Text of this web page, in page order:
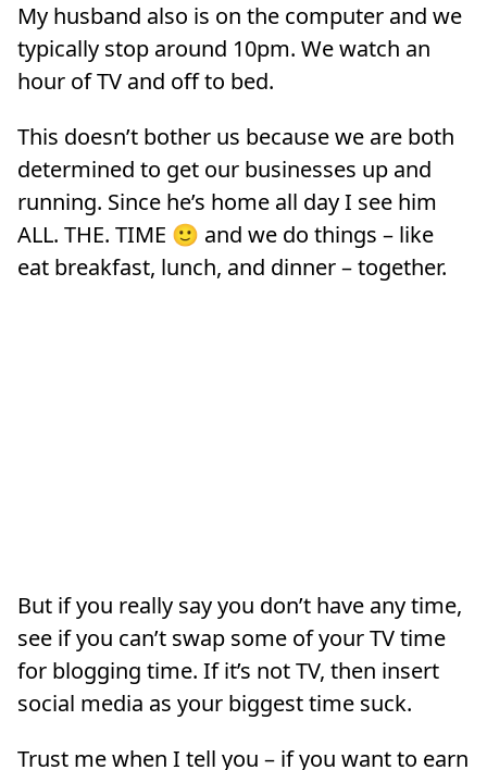
My husband also is on the computer and we
typically stop around 10pm. We watch an
hour of TV and off to bed.
This doesn’t bother us because we are both
determined to get our businesses up and
running. Since he’s home all day I see him
ALL. THE. TIME 🙂 and we do things – like
eat breakfast, lunch, and dinner – together.
But if you really say you don’t have any time,
see if you can’t swap some of your TV time
for blogging time. If it’s not TV, then insert
social media as your biggest time suck.
Trust me when I tell you – if you want to earn